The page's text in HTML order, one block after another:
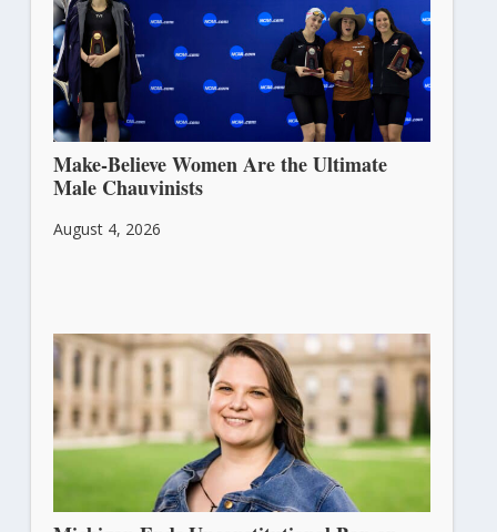
Make-Believe Women Are the Ultimate
Male Chauvinists
August 4, 2026